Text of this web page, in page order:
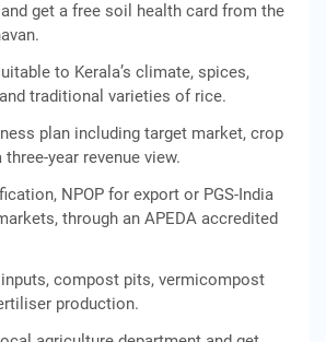
get a free soil health card from the
to Kerala’s climate, spices,
traditional varieties of rice.
plan including target market, crop
year revenue view.
NPOP for export or PGS-India
through an APEDA accredited
compost pits, vermicompost
production.